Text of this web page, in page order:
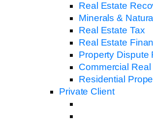
Real Estate
Minerals &
Real Estate Tax
Real Estate
Property Dispute
Commercial Real
Residential
Private Client